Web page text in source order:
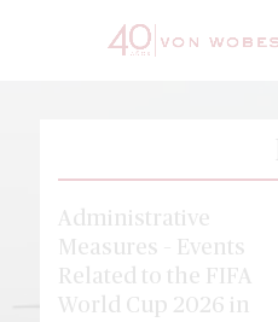
Administrative
Measures – Events
Related to the FIFA
World Cup 2026 in